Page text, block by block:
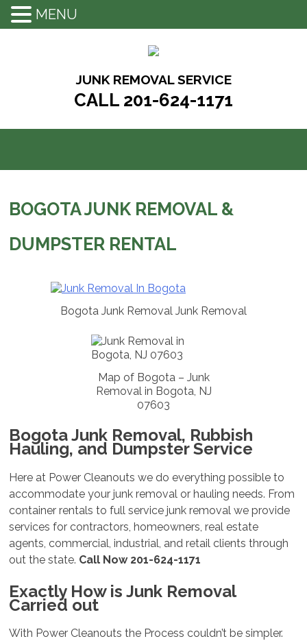
JUNK REMOVAL SERVICE
CALL 201-624-1171
BOGOTA JUNK REMOVAL &
DUMPSTER RENTAL
Bogota Junk Removal Junk Removal
Map of Bogota – Junk
Removal in Bogota, NJ
07603
Bogota Junk Removal, Rubbish
Hauling, and Dumpster Service
Here at Power Cleanouts we do everything possible to
accommodate your junk removal or hauling needs. From
container rentals to full service junk removal we provide
services for contractors, homeowners, real estate
agents, commercial, industrial, and retail clients through
out the state. Call Now 201-624-1171
Exactly How is Junk Removal
Carried out
With Power Cleanouts the Process couldn’t be simpler.
MENU